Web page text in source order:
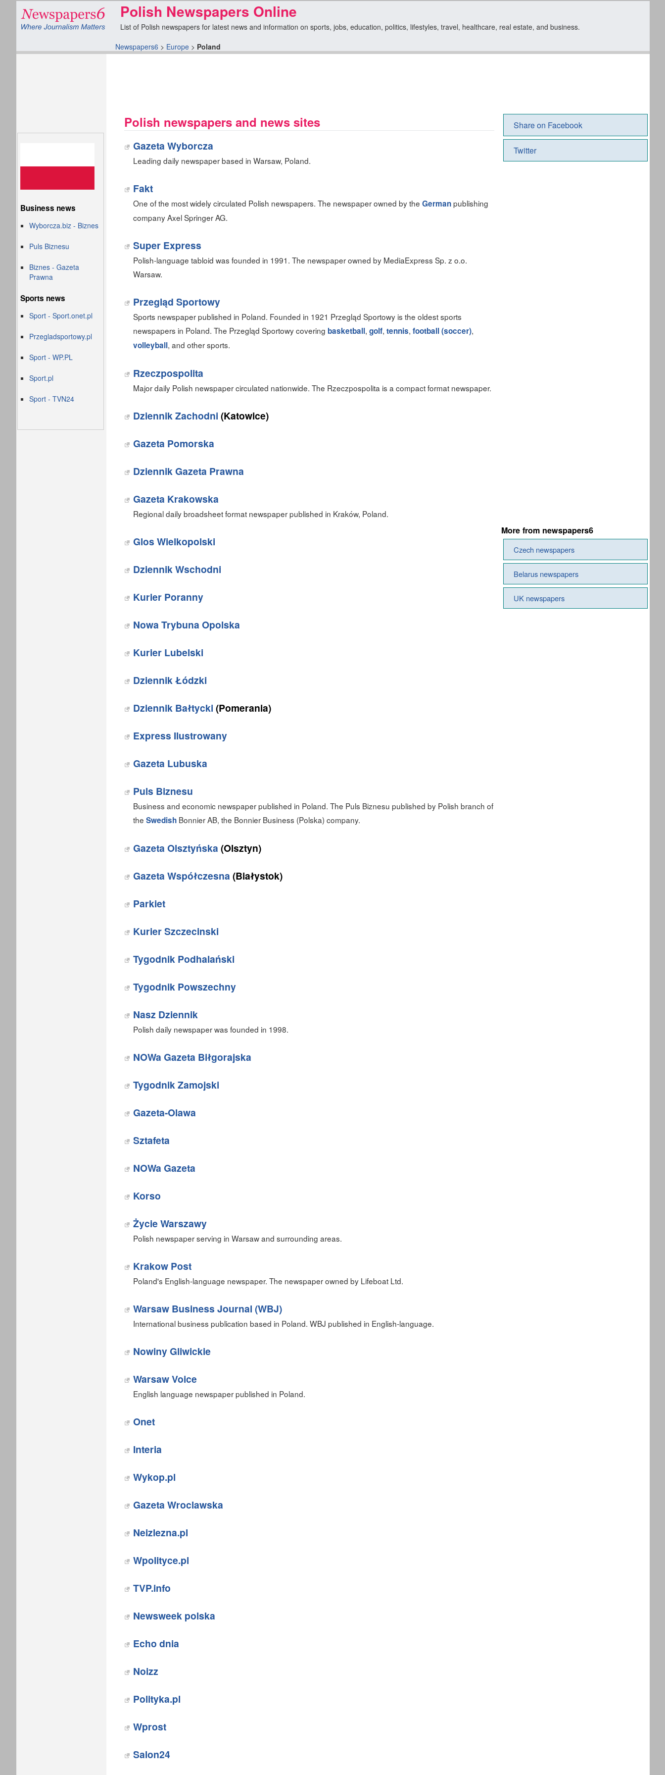
Newspapers6 > Europe > Poland
Polish Newspapers Online
List of Polish newspapers for latest news and information on sports, jobs, education, politics, lifestyles, travel, healthcare, real estate, and business.
Polish newspapers and news sites
Gazeta Wyborcza
Leading daily newspaper based in Warsaw, Poland.
Fakt
One of the most widely circulated Polish newspapers. The newspaper owned by the Germanpublishing
company Axel Springer AG.
Super Express
Polish-language tabloid was founded in 1991. The newspaper owned by MediaExpress Sp. z o.o.
Warsaw.
Przegląd Sportowy
Sports newspaper published in Poland. Founded in 1921 Przegląd Sportowy is the oldest sports
newspapers in Poland. The Przegląd Sportowy covering basketball, golf, tennis, football (soccer),
volleyball, and other sports.
Rzeczpospolita
Major daily Polish newspaper circulated nationwide. The Rzeczpospolita is a compact format newspaper.
Dziennik Zachodni (Katowice)
Gazeta Pomorska
Dziennik Gazeta Prawna
Gazeta Krakowska
Regional daily broadsheet format newspaper published in Kraków, Poland.
Glos Wielkopolski
Dziennik Wschodni
Kurier Poranny
Nowa Trybuna Opolska
Kurier Lubelski
Dziennik Łódzki
Dziennik Bałtycki (Pomerania)
Express Ilustrowany
Gazeta Lubuska
Puls Biznesu
Business and economic newspaper published in Poland. The Puls Biznesu published by Polish branch of
the Swedish Bonnier AB, the Bonnier Business (Polska) company.
Gazeta Olsztyńska (Olsztyn)
Gazeta Współczesna (Białystok)
Parkiet
Kurier Szczecinski
Tygodnik Podhalański
Tygodnik Powszechny
Nasz Dziennik
Polish daily newspaper was founded in 1998.
NOWa Gazeta Biłgorajska
Tygodnik Zamojski
Gazeta-Olawa
Sztafeta
NOWa Gazeta
Korso
Życie Warszawy
Polish newspaper serving in Warsaw and surrounding areas.
Krakow Post
Poland's English-language newspaper. The newspaper owned by Lifeboat Ltd.
Warsaw Business Journal (WBJ)
International business publication based in Poland. WBJ published in English-language.
Nowiny Gliwickie
Warsaw Voice
English language newspaper published in Poland.
Onet‎
Interia‎
Wykop.pl‎
Gazeta Wroclawska
‎Neizlezna.pl
Wpolityce.pl
TVP.info
Newsweek polska
Echo dnia‎
Noizz
Polityka.pl‎
Wprost
Salon24
Business news
Wyborcza.biz - Biznes
Puls Biznesu
Biznes - Gazeta
Prawna
Sports news
Sport - Sport.onet.pl
Przegladsportowy.pl
Sport - WP.PL
Sport.pl
Sport - TVN24
More from newspapers6
Czech newspapers
Belarus newspapers
UK newspapers
Share on Facebook
Twitter